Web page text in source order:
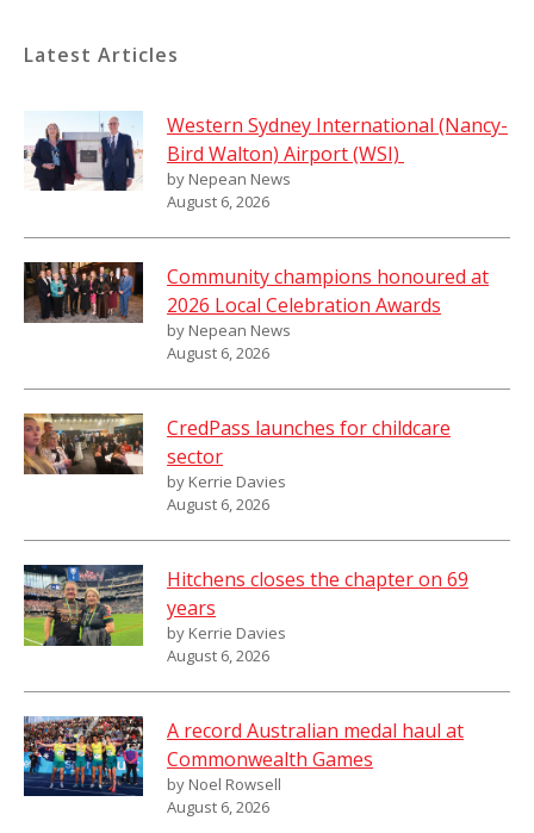
Latest Articles
Western Sydney International (Nancy-
Bird Walton) Airport (WSI)
by Nepean News
August 6, 2026
Community champions honoured at
2026 Local Celebration Awards
by Nepean News
August 6, 2026
CredPass launches for childcare
sector
by Kerrie Davies
August 6, 2026
Hitchens closes the chapter on 69
years
by Kerrie Davies
August 6, 2026
A record Australian medal haul at
Commonwealth Games
by Noel Rowsell
August 6, 2026